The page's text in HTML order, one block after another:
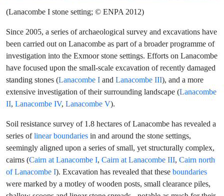
(Lanacombe I stone setting; © ENPA 2012)
Since 2005, a series of archaeological survey and excavations have
been carried out on Lanacombe as part of a broader programme of
investigation into the Exmoor stone settings. Efforts on Lanacombe
have focused upon the small-scale excavation of recently damaged
standing stones (Lanacombe I and Lanacombe III), and a more
extensive investigation of their surrounding landscape (Lanacombe
II, Lanacombe IV, Lanacombe V).
Soil resistance survey of 1.8 hectares of Lanacombe has revealed a
series oflinear boundaries in and around the stone settings,
seemingly aligned upon a series of small, yet structurally complex,
cairns (Cairn at Lanacombe I, Cairn at Lanacombe III, Cairn north
of Lanacombe I). Excavation has revealed that these boundaries
were marked by a motley of wooden posts, small clearance piles,